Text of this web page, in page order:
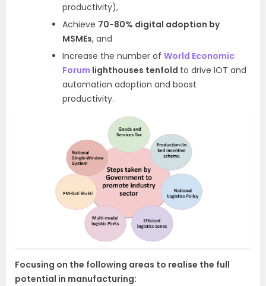
productivity),
Achieve 70-80% digital adoption by
MSMEs, and
Increase the number of World Economic
Forum lighthouses tenfold to drive IOT and
automation adoption and boost
productivity.
Focusing on the following areas to realise the full
potential in manufacturing: